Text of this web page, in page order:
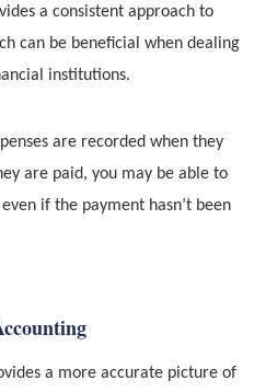
a consistent approach to
can be beneficial when dealing
institutions.
are recorded when they
are paid, you may be able to
if the payment hasn’t been
a more accurate picture of